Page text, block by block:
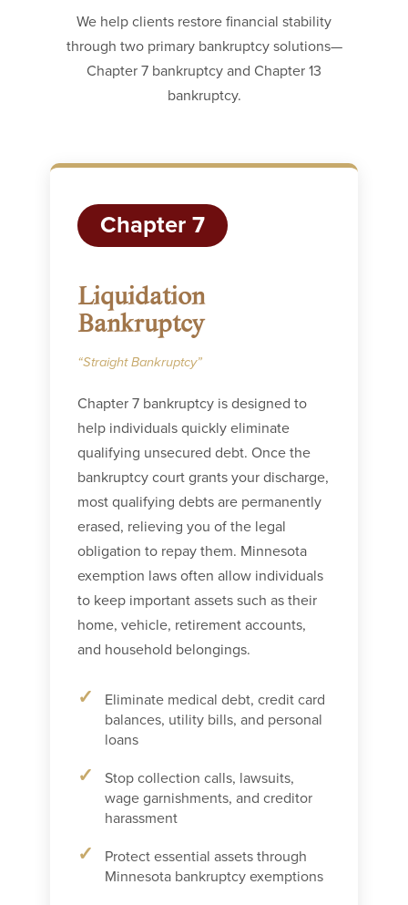
We help clients restore financial stability
through two primary bankruptcy solutions—
Chapter 7 bankruptcy and Chapter 13
bankruptcy.
Chapter 7
Liquidation
Bankruptcy
“Straight Bankruptcy”
Chapter 7 bankruptcy is designed to
help individuals quickly eliminate
qualifying unsecured debt. Once the
bankruptcy court grants your discharge,
most qualifying debts are permanently
erased, relieving you of the legal
obligation to repay them. Minnesota
exemption laws often allow individuals
to keep important assets such as their
home, vehicle, retirement accounts,
and household belongings.
Eliminate medical debt, credit card
balances, utility bills, and personal
loans
Stop collection calls, lawsuits,
wage garnishments, and creditor
harassment
Protect essential assets through
Minnesota bankruptcy exemptions